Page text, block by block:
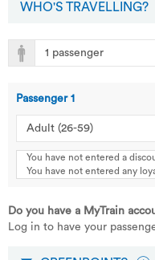
WHO'S TRAVELLING?
Passenger 1
You have not entered a
You have not entered any
Do you have a MyTrain
Log in to have your